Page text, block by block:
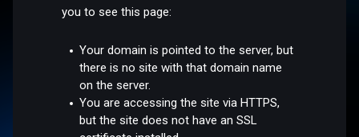
you to see this page:
Your domain is pointed to the server, but
there is no site with that domain name
on the server.
You are accessing the site via HTTPS,
but the site does not have an SSL